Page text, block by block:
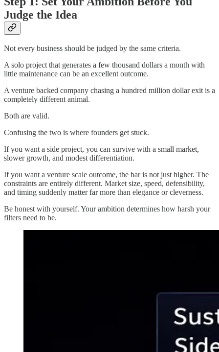
Judge the Idea
Not every business should be judged by the same criteria.
A solo project that generates a few thousand dollars a month with
little maintenance can be an excellent outcome.
A venture backed company chasing a hundred million dollar exit is a
completely different animal.
Both are valid.
Confusing the two is where founders get stuck.
If you want a side project, you can survive with a small market,
slower growth, and modest differentiation.
If you want a venture scale outcome, the bar is not just higher. The
constraints are entirely different. Market size, speed, defensibility,
and timing suddenly matter far more than elegance or cleverness.
Be honest with yourself. Your ambition determines how harsh your
filters need to be.